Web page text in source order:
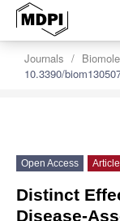
Journals
10.3390/
Open Access Article
Distinct
Disease-